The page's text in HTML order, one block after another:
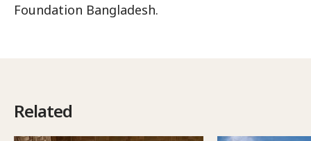
Foundation Bangladesh.
Related